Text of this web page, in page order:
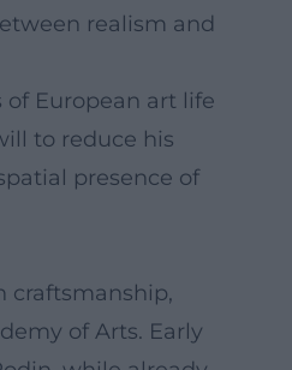
realism and
European art life
to reduce his
presence of
craftsmanship,
of Arts. Early